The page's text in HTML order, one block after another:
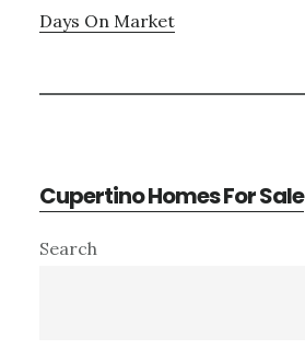
Days On Market
Cupertino Homes For Sale
Primary
Search